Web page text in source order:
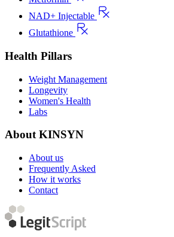
NAD+ Injectable
Glutathione
Health Pillars
Weight Management
Longevity
Women's Health
Labs
About KINSYN
About us
Frequently Asked
How it works
Contact